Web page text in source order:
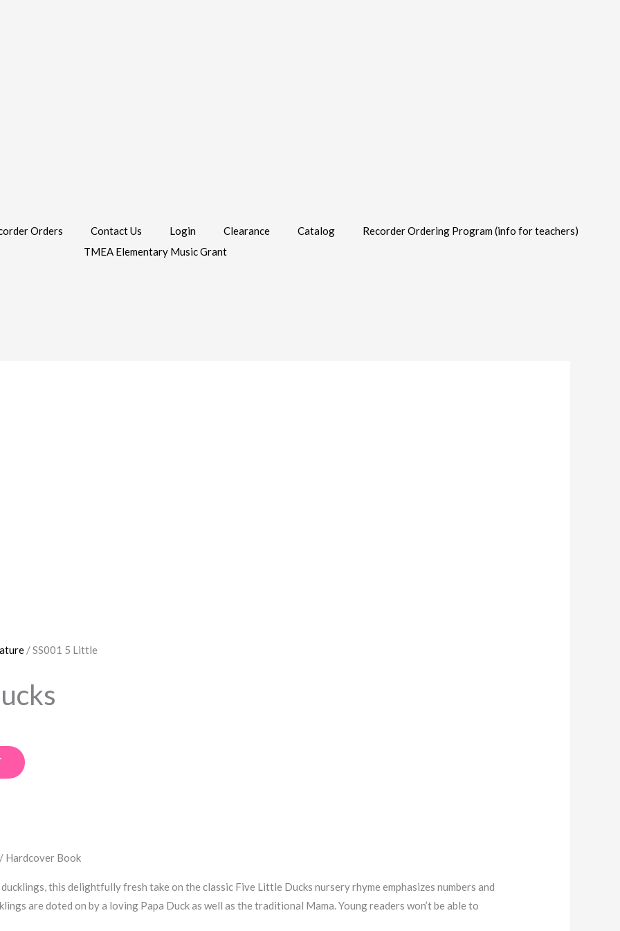
Orders Contact Us Login Clearance Catalog
Recorder Ordering Program (info for teachers)
TMEA Elementary Music Grant
/ SS001 5 Little
Hardcover Book
this delightfully fresh take on the classic Five Little Ducks nursery rhyme emphasizes numbers and
are doted on by a loving Papa Duck as well as the traditional Mama. Young readers won’t be able to